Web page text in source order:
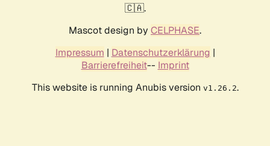
🇨🇦.
Mascot design by CELPHASE.
Impressum | Datenschutzerklärung |
Barrierefreiheit-- Imprint
This website is running Anubis version v1.26.2.